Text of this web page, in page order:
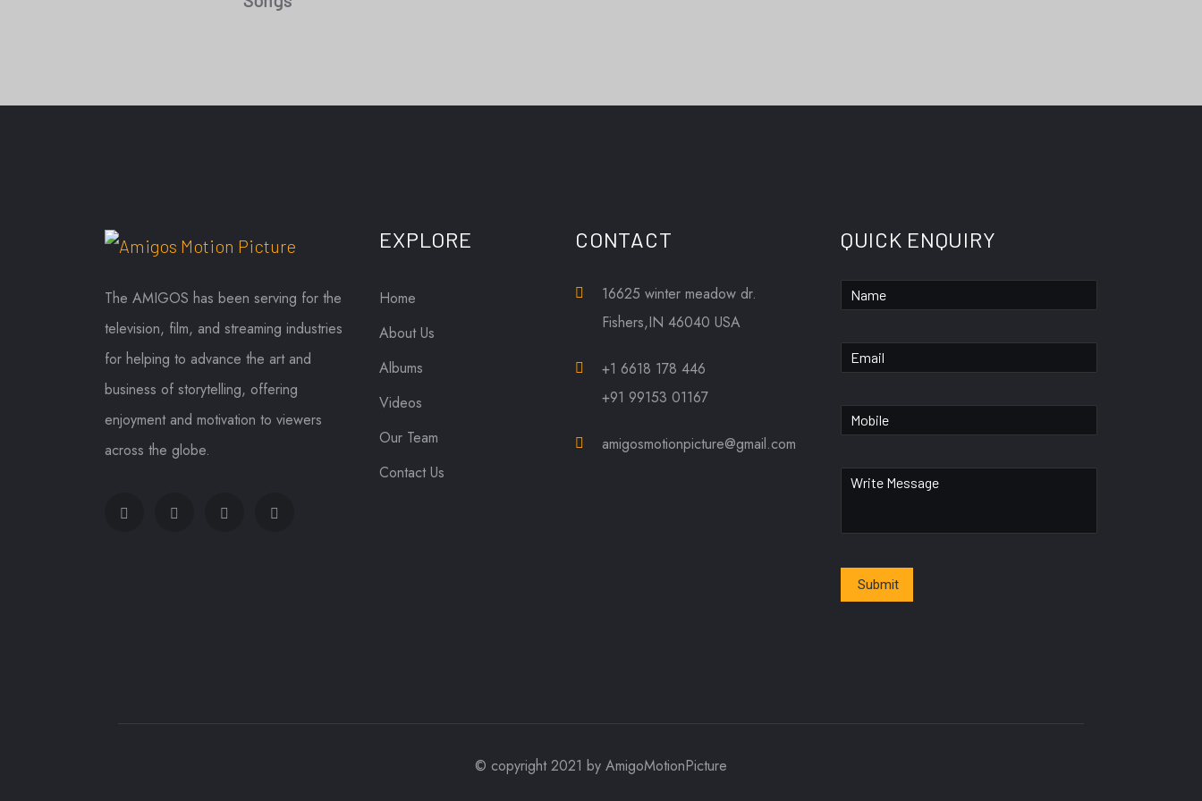
The AMIGOS has been serving for the
television, film, and streaming industries
for helping to advance the art and
business of storytelling, offering
enjoyment and motivation to viewers
across the globe.
EXPLORE
Home
About Us
Albums
Videos
Our Team
Contact Us
CONTACT
16625 winter meadow dr.
Fishers,IN 46040 USA
+1 6618 178 446
+91 99153 01167
amigosmotionpicture@gmail.com
QUICK ENQUIRY
Submit
© copyright 2021 by AmigoMotionPicture